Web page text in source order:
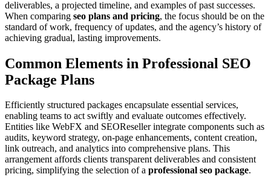
deliverables, a projected timeline, and examples of past successes.
When comparing seo plans and pricing, the focus should be on the
standard of work, frequency of updates, and the agency’s history of
achieving gradual, lasting improvements.
Common Elements in Professional SEO
Package Plans
Efficiently structured packages encapsulate essential services,
enabling teams to act swiftly and evaluate outcomes effectively.
Entities like WebFX and SEOReseller integrate components such as
audits, keyword strategy, on-page enhancements, content creation,
link outreach, and analytics into comprehensive plans. This
arrangement affords clients transparent deliverables and consistent
pricing, simplifying the selection of a professional seo package.